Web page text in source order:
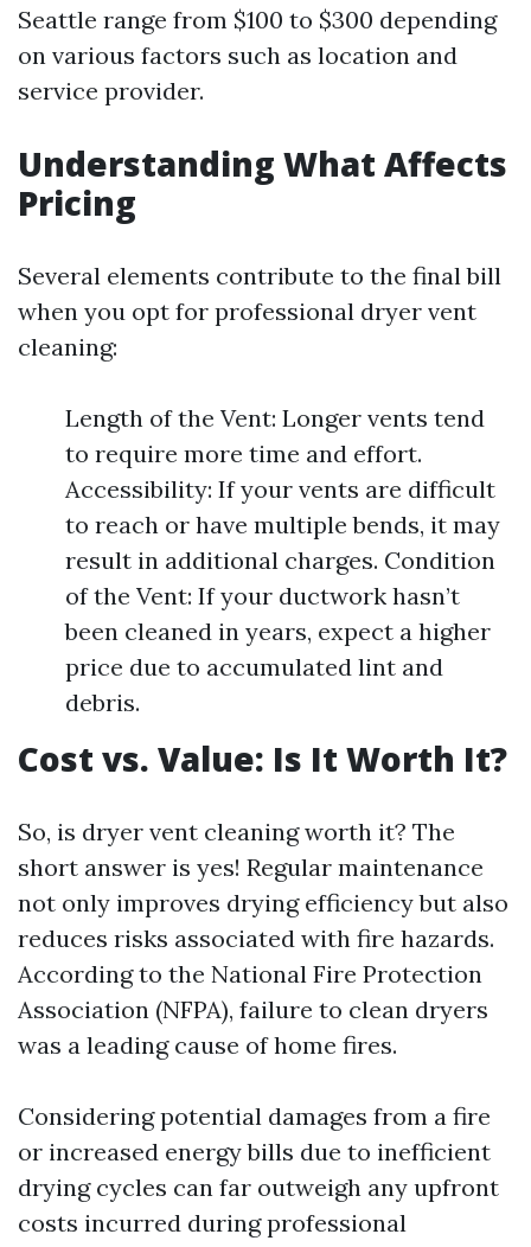
Seattle range from $100 to $300 depending
on various factors such as location and
service provider.
Understanding What Affects
Pricing
Several elements contribute to the final bill
when you opt for professional dryer vent
cleaning:
Length of the Vent: Longer vents tend
to require more time and effort.
Accessibility: If your vents are difficult
to reach or have multiple bends, it may
result in additional charges. Condition
of the Vent: If your ductwork hasn’t
been cleaned in years, expect a higher
price due to accumulated lint and
debris.
Cost vs. Value: Is It Worth It?
So, is dryer vent cleaning worth it? The
short answer is yes! Regular maintenance
not only improves drying efficiency but also
reduces risks associated with fire hazards.
According to the National Fire Protection
Association (NFPA), failure to clean dryers
was a leading cause of home fires.
Considering potential damages from a fire
or increased energy bills due to inefficient
drying cycles can far outweigh any upfront
costs incurred during professional